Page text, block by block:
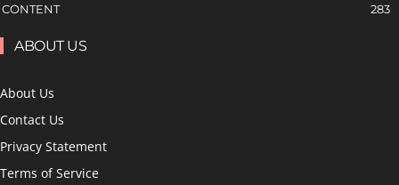
CONTENT
283
ABOUT US
About Us
Contact Us
Privacy Statement
Terms of Service